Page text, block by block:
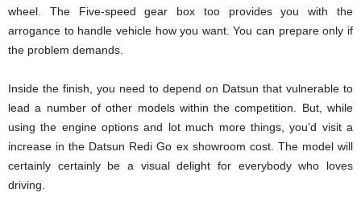
wheel. The Five-speed gear box too provides you with the
arrogance to handle vehicle how you want. You can prepare only if
the problem demands.
Inside the finish, you need to depend on Datsun that vulnerable to
lead a number of other models within the competition. But, while
using the engine options and lot much more things, you’d visit a
increase in the Datsun Redi Go ex showroom cost. The model will
certainly certainly be a visual delight for everybody who loves
driving.